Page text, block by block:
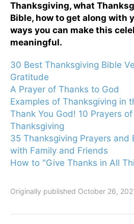
Thanksgiving, what
Bible, how to get along with
ways you can make this
meaningful.
30 Best Thanksgiving Bible
Gratitude
A Prayer of Thanks to God
Examples of Thanksgiving in
Thank You God! 10 Prayers
Thanksgiving
35 Thanksgiving Prayers and
with Family and Friends
How to "Give Thanks in All
Originally published October 26,